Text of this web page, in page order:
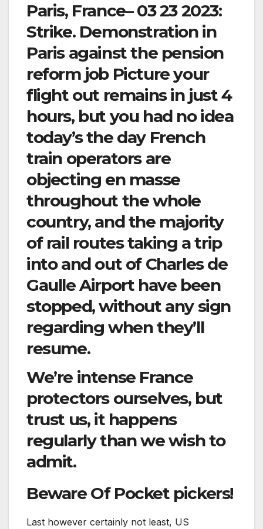
Paris, France– 03 23 2023:
Strike. Demonstration in
Paris against the pension
reform job Picture your
flight out remains in just 4
hours, but you had no idea
today’s the day French
train operators are
objecting en masse
throughout the whole
country, and the majority
of rail routes taking a trip
into and out of Charles de
Gaulle Airport have been
stopped, without any sign
regarding when they’ll
resume.
We’re intense France
protectors ourselves, but
trust us, it happens
regularly than we wish to
admit.
Beware Of Pocket pickers!
Last however certainly not least, US